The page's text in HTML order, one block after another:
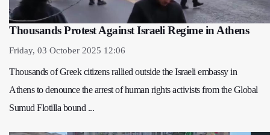
Thousands Protest Against Israeli Regime in Athens
Friday, 03 October 2025 12:06
Thousands of Greek citizens rallied outside the Israeli embassy in
Athens to denounce the arrest of human rights activists from the Global
Sumud Flotilla bound ...